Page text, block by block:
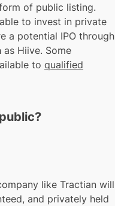
of public listing.
to invest in private
a potential IPO through
Hiive. Some
to qualified
like Tractian will
and privately held